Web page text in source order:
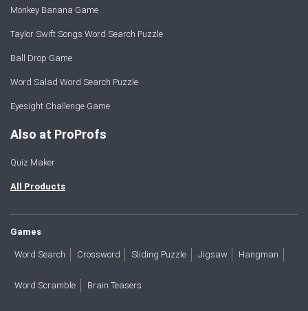
Monkey Banana Game
Taylor Swift Songs Word Search Puzzle
Ball Drop Game
Word Salad Word Search Puzzle
Eyesight Challenge Game
Also at ProProfs
Quiz Maker
All Products
Games
Word Search Crossword Sliding Puzzle Jigsaw Hangman
Word Scramble Brain Teasers